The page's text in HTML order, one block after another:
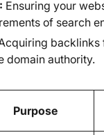
Ensuring your
of search
backlinks
domain authority.
Purpose